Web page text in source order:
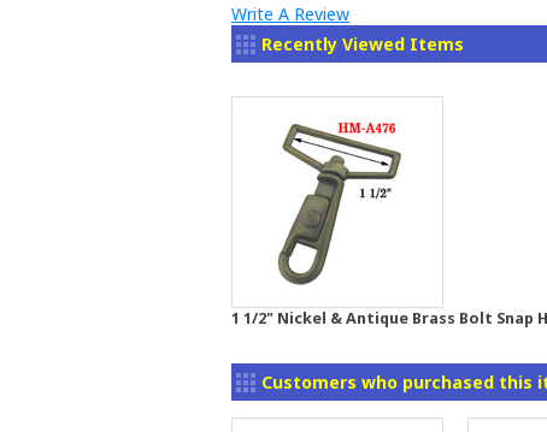
Write A Review
Recently Viewed Items
1 1/2" Nickel & Antique Brass Bolt Snap
Customers who purchased this